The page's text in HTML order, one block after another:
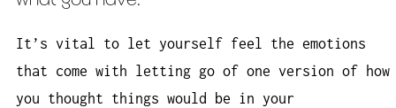
It’s vital to let yourself feel the emotions
that come with letting go of one version of how
you thought things would be in your